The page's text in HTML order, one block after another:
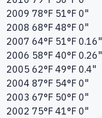
2009 78°F 51°F 0"
2008 68°F 48°F 0"
2007 64°F 51°F 0.16"
2006 58°F 40°F 0.26"
2005 62°F 49°F 0.4"
2004 87°F 54°F 0"
2003 67°F 50°F 0"
2002 75°F 41°F 0"